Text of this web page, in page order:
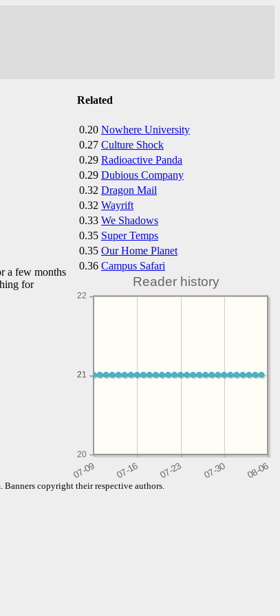
Related
0.20 Nowhere University
0.27 Culture Shock
0.29 Radioactive Panda
0.29 Dubious Company
0.32 Dragon Mail
0.32 Wayrift
0.33 We Shadows
0.35 Super Temps
0.35 Our Home Planet
0.36 Campus Safari
Reader history
20
21
21
22
a few months
for
copyright their respective authors.